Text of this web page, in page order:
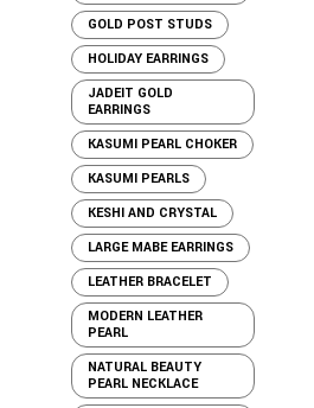
GOLD POST STUDS
HOLIDAY EARRINGS
JADEIT GOLD
EARRINGS
KASUMI PEARL CHOKER
KASUMI PEARLS
KESHI AND CRYSTAL
LARGE MABE EARRINGS
LEATHER BRACELET
MODERN LEATHER
PEARL
NATURAL BEAUTY
PEARL NECKLACE